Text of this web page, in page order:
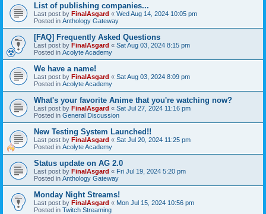
List of publishing companies...
Last post by FinalAsgard « Wed Aug 14, 2024 10:05 pm
Posted in Anthology Gateway
[FAQ] Frequently Asked Questions
Last post by FinalAsgard « Sat Aug 03, 2024 8:15 pm
Posted in Acolyte Academy
We have a name!
Last post by FinalAsgard « Sat Aug 03, 2024 8:09 pm
Posted in Acolyte Academy
What's your favorite Anime that you're watching now?
Last post by FinalAsgard « Sat Jul 27, 2024 11:16 pm
Posted in General Discussion
New Testing System Launched!!
Last post by FinalAsgard « Sat Jul 20, 2024 11:25 pm
Posted in Acolyte Academy
Status update on AG 2.0
Last post by FinalAsgard « Fri Jul 19, 2024 5:20 pm
Posted in Anthology Gateway
Monday Night Streams!
Last post by FinalAsgard « Mon Jul 15, 2024 10:56 pm
Posted in Twitch Streaming